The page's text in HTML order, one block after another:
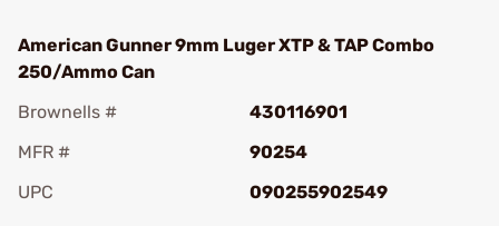
American Gunner 9mm Luger XTP & TAP Combo
250/Ammo Can
Brownells #
430116901
MFR #
90254
UPC
090255902549